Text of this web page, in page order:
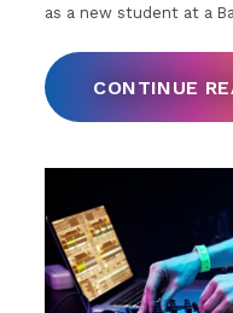
as a new student at a
CONTINUE